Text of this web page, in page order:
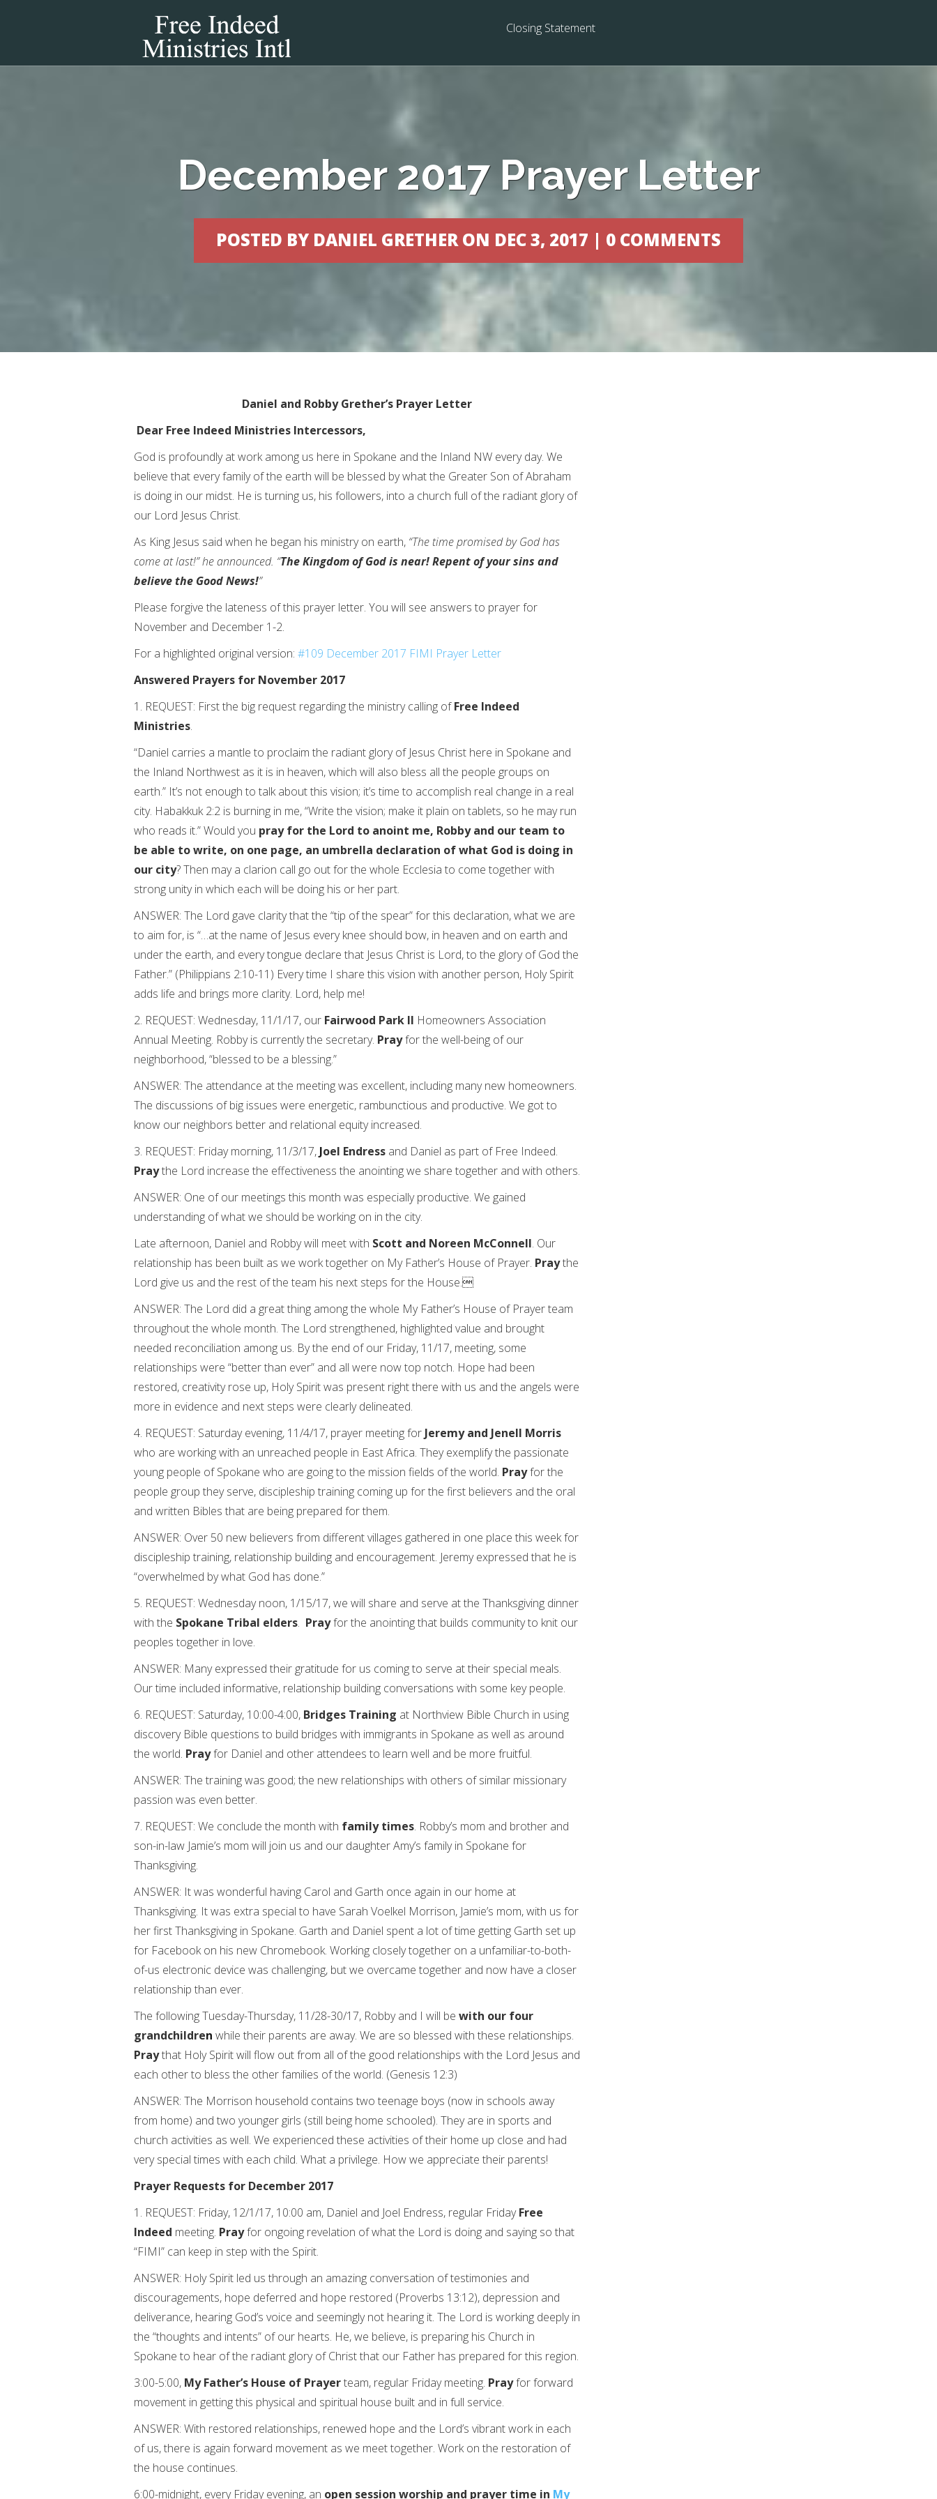
Closing Statement
December 2017 Prayer Letter
POSTED BY DANIEL GRETHERON DEC 3, 2017 | 0 COMMENTS
Daniel and Robby Grether’s Prayer Letter
Dear Free Indeed Ministries Intercessors,
God is profoundly at work among us here in Spokane and the Inland NW every day. We
believe that every family of the earth will be blessed by what the Greater Son of Abraham
is doing in our midst. He is turning us, his followers, into a church full of the radiant glory of
our Lord Jesus Christ.
As King Jesus said when he began his ministry on earth, “The time promised by God has
come at last!” he announced. “The Kingdom of God is near! Repent of your sins and
believe the Good News!”
Please forgive the lateness of this prayer letter. You will see answers to prayer for
November and December 1-2.
For a highlighted original version: #109 December 2017 FIMI Prayer Letter
Answered Prayers for November 2017
1. REQUEST: First the big request regarding the ministry calling ofFree Indeed
Ministries.
“Daniel carries a mantle to proclaim the radiant glory of Jesus Christ here in Spokane and
the Inland Northwest as it is in heaven, which will also bless all the people groups on
earth.” It’s not enough to talk about this vision; it’s time to accomplish real change in a real
city. Habakkuk 2:2 is burning in me, “Write the vision; make it plain on tablets, so he may run
who reads it.” Would you pray for the Lord to anoint me, Robby and our team to
be able to write, on one page, an umbrella declaration of what God is doing in
our city? Then may a clarion call go out for the whole Ecclesia to come together with
strong unity in which each will be doing his or her part.
ANSWER: The Lord gave clarity that the “tip of the spear” for this declaration, what we are
to aim for, is “…at the name of Jesus every knee should bow, in heaven and on earth and
under the earth, and every tongue declare that Jesus Christ is Lord, to the glory of God the
Father.” (Philippians 2:10-11) Every time I share this vision with another person, Holy Spirit
adds life and brings more clarity. Lord, help me!
2. REQUEST: Wednesday, 11/1/17, our Fairwood Park ll Homeowners Association
Annual Meeting. Robby is currently the secretary. Prayfor the well-being of our
neighborhood, “blessed to be a blessing.”
ANSWER: The attendance at the meeting was excellent, including many new homeowners.
The discussions of big issues were energetic, rambunctious and productive. We got to
know our neighbors better and relational equity increased.
3. REQUEST: Friday morning, 11/3/17, Joel Endress and Daniel as part of Free Indeed.
Praythe Lord increase the effectiveness the anointing we share together and with others.
ANSWER: One of our meetings this month was especially productive. We gained
understanding of what we should be working on in the city.
Late afternoon, Daniel and Robby will meet with Scott and Noreen McConnell. Our
relationship has been built as we work together on My Father’s House of Prayer. Praythe
Lord give us and the rest of the team his next steps for the House.
ANSWER: The Lord did a great thing among the whole My Father’s House of Prayer team
throughout the whole month. The Lord strengthened, highlighted value and brought
needed reconciliation among us. By the end of our Friday, 11/17, meeting, some
relationships were “better than ever” and all were now top notch. Hope had been
restored, creativity rose up, Holy Spirit was present right there with us and the angels were
more in evidence and next steps were clearly delineated.
4. REQUEST: Saturday evening, 11/4/17, prayer meeting for Jeremy and Jenell Morris
who are working with an unreached people in East Africa. They exemplify the passionate
young people of Spokane who are going to the mission fields of the world. Prayfor the
people group they serve, discipleship training coming up for the first believers and the oral
and written Bibles that are being prepared for them.
ANSWER: Over 50 new believers from different villages gathered in one place this week for
discipleship training, relationship building and encouragement. Jeremy expressed that he is
“overwhelmed by what God has done.”
5. REQUEST: Wednesday noon, 1/15/17, we will share and serve at the Thanksgiving dinner
with the Spokane Tribal elders. Prayfor the anointing that builds community to knit our
peoples together in love.
ANSWER: Many expressed their gratitude for us coming to serve at their special meals.
Our time included informative, relationship building conversations with some key people.
6. REQUEST: Saturday, 10:00-4:00, Bridges Training at Northview Bible Church in using
discovery Bible questions to build bridges with immigrants in Spokane as well as around
the world. Prayfor Daniel and other attendees to learn well and be more fruitful.
ANSWER: The training was good; the new relationships with others of similar missionary
passion was even better.
7. REQUEST: We conclude the month with family times. Robby’s mom and brother and
son-in-law Jamie’s mom will join us and our daughter Amy’s family in Spokane for
Thanksgiving.
ANSWER: It was wonderful having Carol and Garth once again in our home at
Thanksgiving. It was extra special to have Sarah Voelkel Morrison, Jamie’s mom, with us for
her first Thanksgiving in Spokane. Garth and Daniel spent a lot of time getting Garth set up
for Facebook on his new Chromebook. Working closely together on a unfamiliar-to-both-
of-us electronic device was challenging, but we overcame together and now have a closer
relationship than ever.
The following Tuesday-Thursday, 11/28-30/17, Robby and I will be with our four
grandchildren while their parents are away. We are so blessed with these relationships.
Praythat Holy Spirit will flow out from all of the good relationships with the Lord Jesus and
each other to bless the other families of the world. (Genesis 12:3)
ANSWER: The Morrison household contains two teenage boys (now in schools away
from home) and two younger girls (still being home schooled). They are in sports and
church activities as well. We experienced these activities of their home up close and had
very special times with each child. What a privilege. How we appreciate their parents!
Prayer Requests for December 2017
1. REQUEST: Friday, 12/1/17, 10:00 am, Daniel and Joel Endress, regular FridayFree
Indeed meeting. Prayfor ongoing revelation of what the Lord is doing and saying so that
“FIMI” can keep in step with the Spirit.
ANSWER: Holy Spirit led us through an amazing conversation of testimonies and
discouragements, hope deferred and hope restored (Proverbs 13:12), depression and
deliverance, hearing God’s voice and seemingly not hearing it. The Lord is working deeply in
the “thoughts and intents” of our hearts. He, we believe, is preparing his Church in
Spokane to hear of the radiant glory of Christ that our Father has prepared for this region.
3:00-5:00, My Father’s House of Prayerteam, regular Friday meeting. Prayfor forward
movement in getting this physical and spiritual house built and in full service.
ANSWER: With restored relationships, renewed hope and the Lord’s vibrant work in each
of us, there is again forward movement as we meet together. Work on the restoration of
the house continues.
6:00-midnight, every Friday evening, an open session worship and prayer time in My